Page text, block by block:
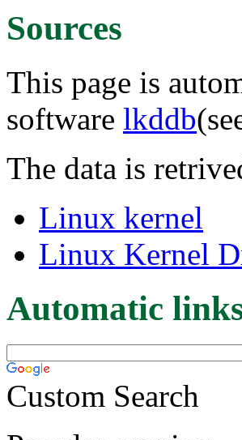
Sources
This page is
software lkddb
The data is
Linux kernel
Linux Kernel
Automatic
Custom Search